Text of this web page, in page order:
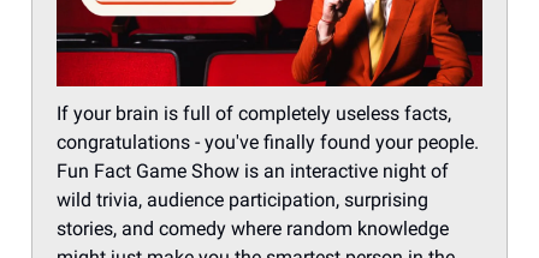
If your brain is full of completely useless facts,
congratulations - you've finally found your people.
Fun Fact Game Show is an interactive night of
wild trivia, audience participation, surprising
stories, and comedy where random knowledge